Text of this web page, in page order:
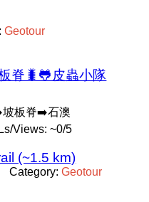
Geotour
脊🐛🐸皮蟲小隊
板脊➡️石澳
Views: ~0/5
(~1.5 km)
Category:Geotour